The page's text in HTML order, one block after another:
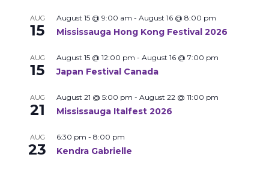
AUG
15
August 15 @ 9:00 am - August 16 @ 8:00 pm
Mississauga Hong Kong Festival 2026
AUG
15
August 15 @ 12:00 pm - August 16 @ 7:00 pm
Japan Festival Canada
AUG
21
August 21 @ 5:00 pm - August 22 @ 11:00 pm
Mississauga Italfest 2026
AUG
23
6:30 pm - 8:00 pm
Kendra Gabrielle